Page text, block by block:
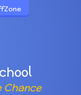
Chance